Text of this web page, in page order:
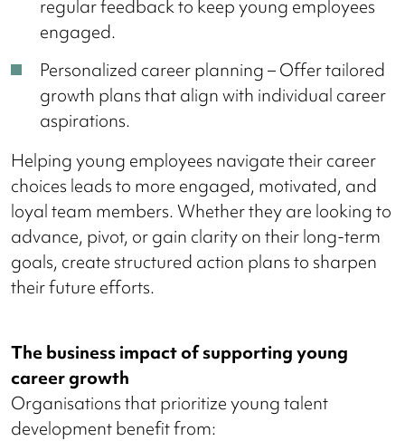
regular feedback to keep young employees
engaged.
Personalized career planning – Offer tailored
growth plans that align with individual career
aspirations.
Helping young employees navigate their career
choices leads to more engaged, motivated, and
loyal team members. Whether they are looking to
advance, pivot, or gain clarity on their long-term
goals, create structured action plans to sharpen
their future efforts.
The business impact of supporting young
career growth
Organisations that prioritize young talent
development benefit from: